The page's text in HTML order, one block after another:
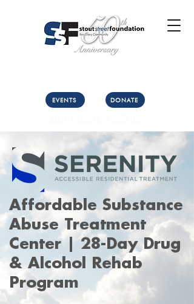
EVENTS DONATE
Affordable Substance
Abuse Treatment
Center | 28-Day Drug
& Alcohol Rehab
Program